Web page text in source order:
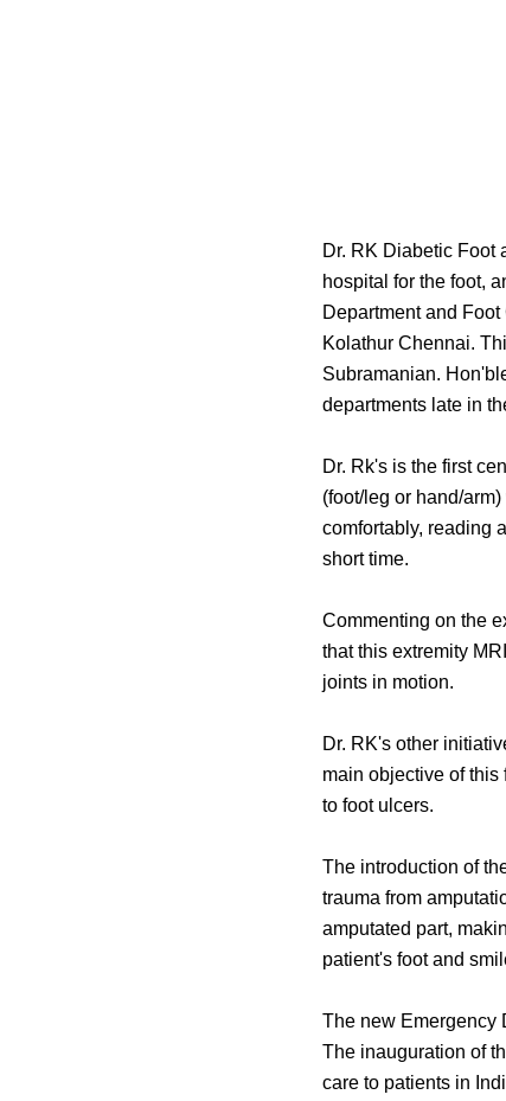
Dr. RK Diabetic Foot
hospital for the foot,
Department and
Kolathur Chennai.
Subramanian.
departments late in
Dr. Rk's is the first
(foot/leg or hand/
comfortably, reading
short time.
Commenting on the
that this extremity
joints in motion.
Dr. RK's other
main objective of
to foot ulcers.
The introduction of
trauma from
amputated part,
patient's foot and
The new Emergency
The inauguration of
care to patients in